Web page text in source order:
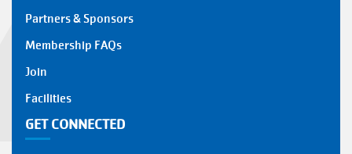
Partners & Sponsors
Membership FAQs
Join
Facilities
GET CONNECTED